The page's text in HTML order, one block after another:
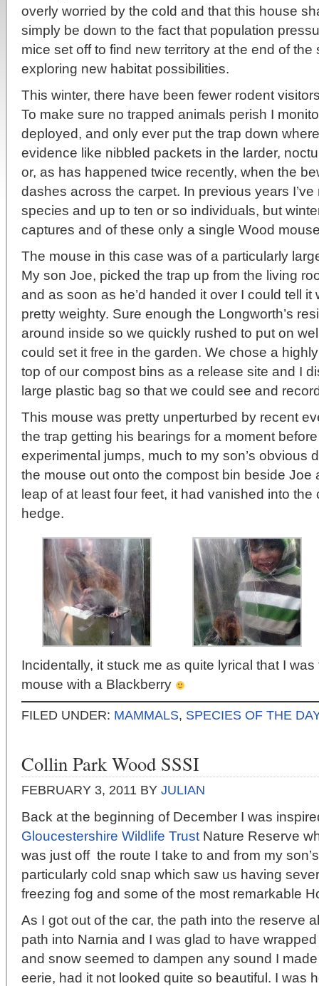
overly worried by the cold and that this house
simply be down to the fact that population
mice set off to find new territory at the end of the
exploring new habitat possibilities.
This winter, there have been fewer rodent
To make sure no trapped animals perish I
deployed, and only ever put the trap down
evidence like nibbled packets in the larder,
or, as has happened twice recently, when the
dashes across the carpet. In previous years
species and up to ten or so individuals, but
captures and of these only a single Wood
The mouse in this case was of a particularly
My son Joe, picked the trap up from the living
and as soon as he’d handed it over I could tell
pretty weighty. Sure enough the Longworth’s
around inside so we quickly rushed to put on
could set it free in the garden. We chose a
top of our compost bins as a release site and I
large plastic bag so that we could see and
This mouse was pretty unperturbed by recent
the trap getting his bearings for a moment
experimental jumps, much to my son’s obvious
the mouse out onto the compost bin beside Joe
leap of at least four feet, it had vanished into
hedge.
Incidentally, it stuck me as quite lyrical that I
mouse with a Blackberry
FILED UNDER: MAMMALS, SPECIES OF THE
Collin Park Wood SSSI
FEBRUARY 3, 2011 BY JULIAN
Back at the beginning of December I was
Gloucestershire Wildlife Trust Nature Reserve
was just off the route I take to and from my
particularly cold snap which saw us having
freezing fog and some of the most remarkable
As I got out of the car, the path into the reserve
path into Narnia and I was glad to have
and snow seemed to dampen any sound I
eerie, had it not looked quite so beautiful. I was